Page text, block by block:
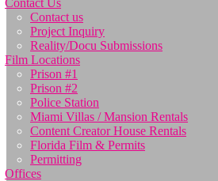
Contact Us
Contact us
Project Inquiry
Reality/Docu Submissions
Film Locations
Prison #1
Prison #2
Police Station
Miami Villas / Mansion Rentals
Content Creator House Rentals
Florida Film & Permits
Permitting
Offices